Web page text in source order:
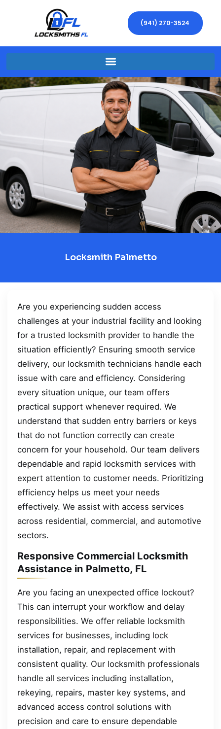
(941) 270-3524
Locksmith Palmetto
Are you experiencing sudden access
challenges at your industrial facility and looking
for a trusted locksmith provider to handle the
situation efficiently? Ensuring smooth service
delivery, our locksmith technicians handle each
issue with care and efficiency. Considering
every situation unique, our team offers
practical support whenever required. We
understand that sudden entry barriers or keys
that do not function correctly can create
concern for your household. Our team delivers
dependable and rapid locksmith services with
expert attention to customer needs. Prioritizing
efficiency helps us meet your needs
effectively. We assist with access services
across residential, commercial, and automotive
sectors.
Responsive Commercial Locksmith
Assistance in Palmetto, FL
Are you facing an unexpected office lockout?
This can interrupt your workflow and delay
responsibilities. We offer reliable locksmith
services for businesses, including lock
installation, repair, and replacement with
consistent quality. Our locksmith professionals
handle all services including installation,
rekeying, repairs, master key systems, and
advanced access control solutions with
precision and care to ensure dependable